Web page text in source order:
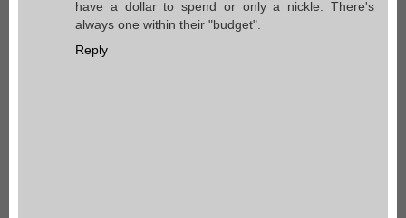
have a dollar to spend or only a nickle. There's
always one within their "budget".
Reply